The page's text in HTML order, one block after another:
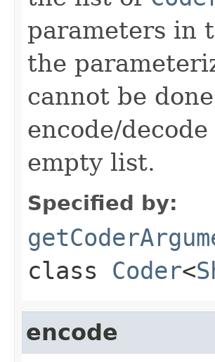
parameters in
the
cannot be
encode/
empty list.
Specified by:
class Coder<
encode